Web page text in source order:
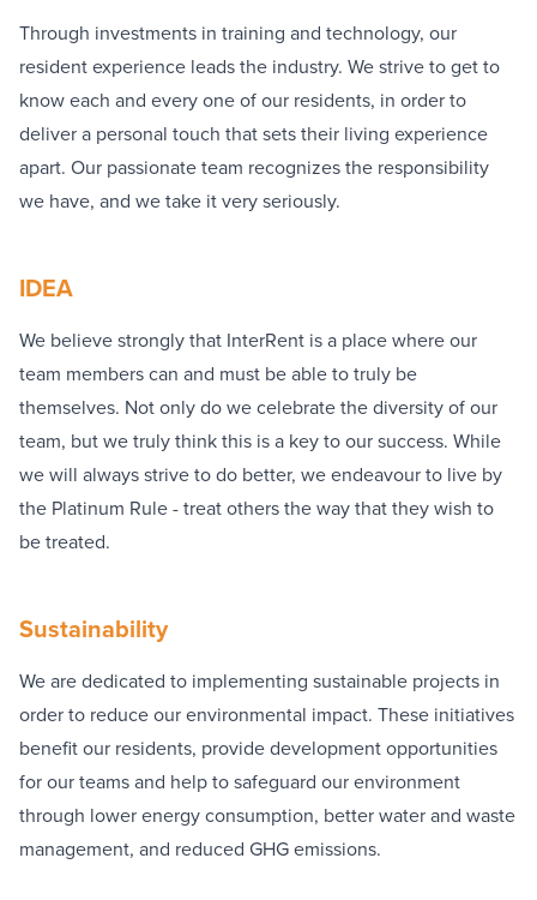
Through investments in training and technology, our
resident experience leads the industry. We strive to get to
know each and every one of our residents, in order to
deliver a personal touch that sets their living experience
apart. Our passionate team recognizes the responsibility
we have, and we take it very seriously.
IDEA
We believe strongly that InterRent is a place where our
team members can and must be able to truly be
themselves. Not only do we celebrate the diversity of our
team, but we truly think this is a key to our success. While
we will always strive to do better, we endeavour to live by
the Platinum Rule - treat others the way that they wish to
be treated.
Sustainability
We are dedicated to implementing sustainable projects in
order to reduce our environmental impact. These initiatives
benefit our residents, provide development opportunities
for our teams and help to safeguard our environment
through lower energy consumption, better water and waste
management, and reduced GHG emissions.